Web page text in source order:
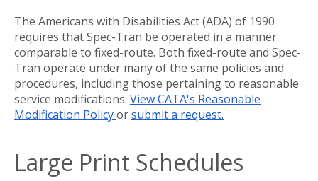
The Americans with Disabilities Act (ADA) of 1990
requires that Spec-Tran be operated in a manner
comparable to fixed-route. Both fixed-route and Spec-
Tran operate under many of the same policies and
procedures, including those pertaining to reasonable
service modifications. View CATA's Reasonable
Modification Policyorsubmit a request.
Large Print Schedules